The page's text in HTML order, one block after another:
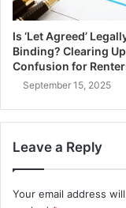
Is ‘Let Agreed’
Binding? Clearing
Confusion for
September 15, 2025
Leave a Reply
Your email address